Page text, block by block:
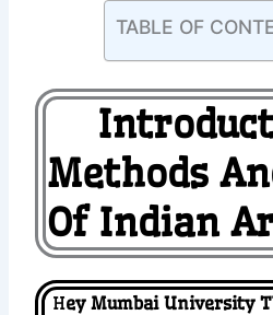
TABLE OF
Methods
Of Indian
Hey Mumbai University